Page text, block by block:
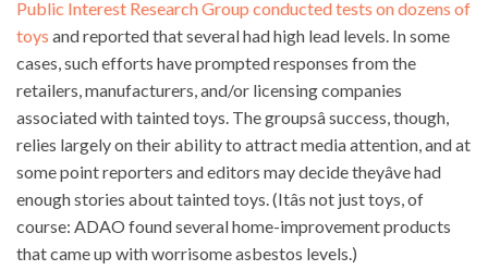
Public Interest Research Group conducted tests on dozens of
toys and reported that several had high lead levels. In some
cases, such efforts have prompted responses from the
retailers, manufacturers, and/or licensing companies
associated with tainted toys. The groupsâ success, though,
relies largely on their ability to attract media attention, and at
some point reporters and editors may decide theyâve had
enough stories about tainted toys. (Itâs not just toys, of
course: ADAO found several home-improvement products
that came up with worrisome asbestos levels.)